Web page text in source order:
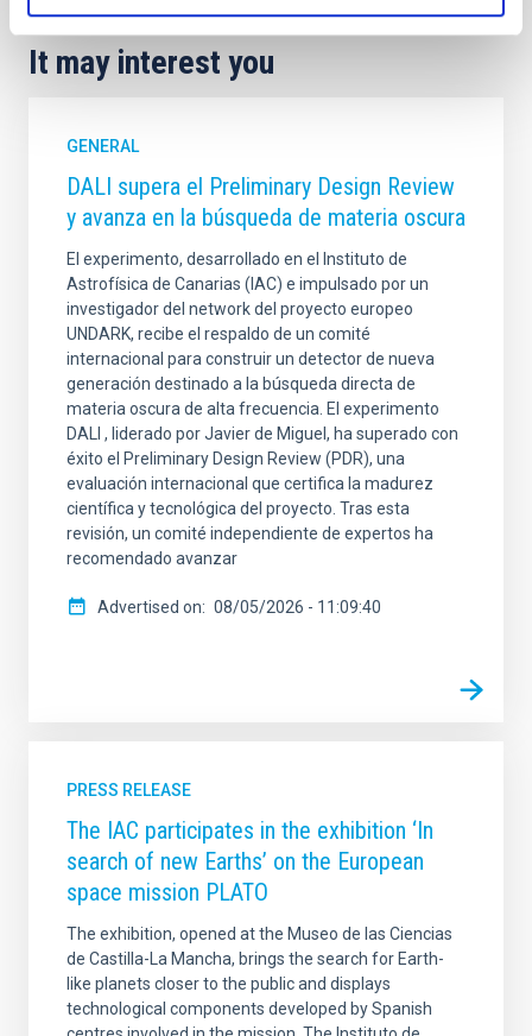
It may interest you
GENERAL
DALI supera el Preliminary Design Review
y avanza en la búsqueda de materia oscura
El experimento, desarrollado en el Instituto de
Astrofísica de Canarias (IAC) e impulsado por un
investigador del network del proyecto europeo
UNDARK, recibe el respaldo de un comité
internacional para construir un detector de nueva
generación destinado a la búsqueda directa de
materia oscura de alta frecuencia. El experimento
DALI , liderado por Javier de Miguel, ha superado con
éxito el Preliminary Design Review (PDR), una
evaluación internacional que certifica la madurez
científica y tecnológica del proyecto. Tras esta
revisión, un comité independiente de expertos ha
recomendado avanzar
Advertised on 08/05/2026 - 11:09:40
PRESS RELEASE
The IAC participates in the exhibition ‘In
search of new Earths’ on the European
space mission PLATO
The exhibition, opened at the Museo de las Ciencias
de Castilla-La Mancha, brings the search for Earth-
like planets closer to the public and displays
technological components developed by Spanish